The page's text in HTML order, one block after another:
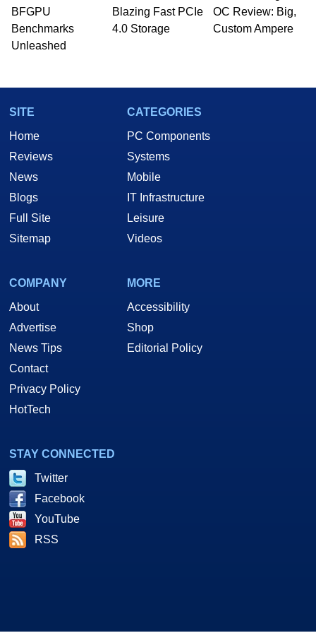
whose work has been published in a number of
PC and technology related print publications and
he is a regular fixture on HotHardware’s own
Two and a Half Geeks webcast. - Contact:
BFGPU
Benchmarks
Unleashed
Blazing Fast PCIe
4.0 Storage
OC Review: Big,
Custom Ampere
SITE
Home
Reviews
News
Blogs
Full Site
Sitemap
CATEGORIES
PC Components
Systems
Mobile
IT Infrastructure
Leisure
Videos
COMPANY
About
Advertise
News Tips
Contact
Privacy Policy
HotTech
MORE
Accessibility
Shop
Editorial Policy
STAY CONNECTED
Twitter
Facebook
YouTube
RSS